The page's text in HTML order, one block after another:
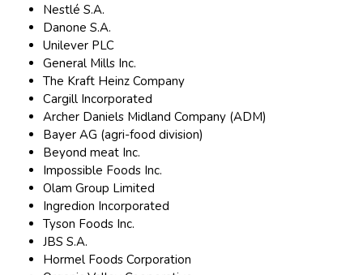
Nestlé S.A.
Danone S.A.
Unilever PLC
General Mills Inc.
The Kraft Heinz Company
Cargill Incorporated
Archer Daniels Midland Company (ADM)
Bayer AG (agri-food division)
Beyond meat Inc.
Impossible Foods Inc.
Olam Group Limited
Ingredion Incorporated
Tyson Foods Inc.
JBS S.A.
Hormel Foods Corporation